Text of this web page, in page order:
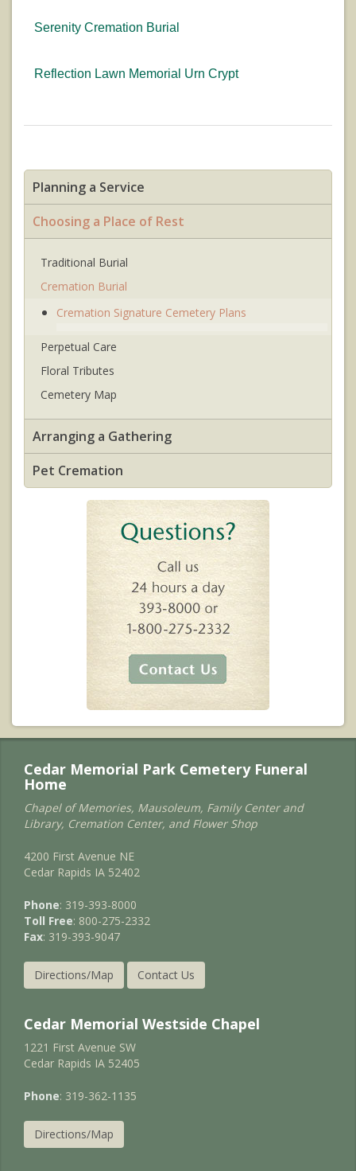
Serenity Cremation Burial
Reflection Lawn Memorial Urn Crypt
Planning a Service
Choosing a Place of Rest
Traditional Burial
Cremation Burial
Cremation Signature Cemetery Plans
Perpetual Care
Floral Tributes
Cemetery Map
Arranging a Gathering
Pet Cremation
Cedar Memorial Park Cemetery Funeral
Home
Chapel of Memories, Mausoleum, Family Center and
Library, Cremation Center, and Flower Shop
4200 First Avenue NE
Cedar Rapids IA 52402
Phone: 319-393-8000
Toll Free: 800-275-2332
Fax: 319-393-9047
Directions/Map Contact Us
Cedar Memorial Westside Chapel
1221 First Avenue SW
Cedar Rapids IA 52405
Phone: 319-362-1135
Directions/Map